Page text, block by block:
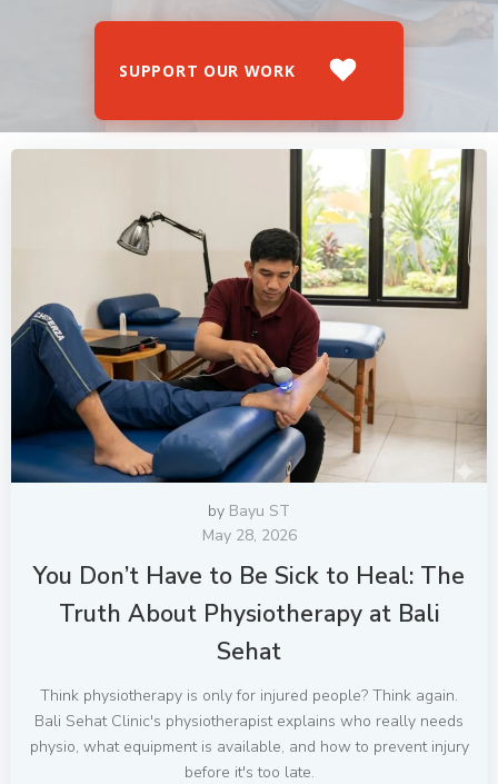
SUPPORT OUR WORK
by Bayu ST
May 28, 2026
You Don’t Have to Be Sick to Heal: The
Truth About Physiotherapy at Bali
Sehat
Think physiotherapy is only for injured people? Think again.
Bali Sehat Clinic's physiotherapist explains who really needs
physio, what equipment is available, and how to prevent injury
before it's too late.